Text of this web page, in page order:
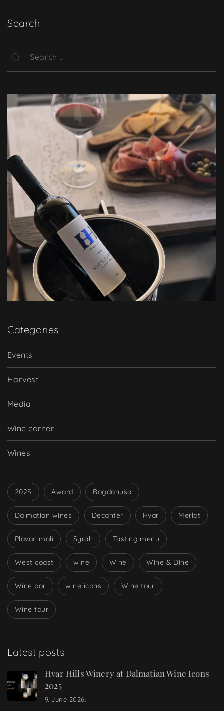
Search
Categories
Events
Harvest
Media
Wine corner
Wines
2025 Award Bogdanuša
Dalmatian wines Decanter Hvar Merlot
Plavac mali Syrah Tasting menu
West coast wine Wine Wine & Dine
Wine bar wine icons Wine tour
Wine tour
Latest posts
Hvar Hills Winery at Dalmatian Wine Icons
2025
9. June 2026.